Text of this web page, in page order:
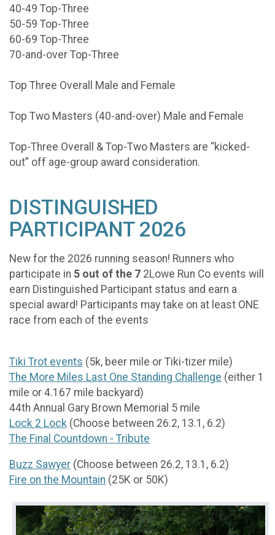
40-49 Top-Three
50-59 Top-Three
60-69 Top-Three
70-and-over Top-Three
Top Three Overall Male and Female
Top Two Masters (40-and-over) Male and Female
Top-Three Overall & Top-Two Masters are “kicked-
out” off age-group award consideration.
DISTINGUISHED
PARTICIPANT 2026
New for the 2026 running season! Runners who
participate in 5 out of the 7 2Lowe Run Co events will
earn Distinguished Participant status and earn a
special award! Participants may take on at least ONE
race from each of the events
Tiki Trot events (5k, beer mile or Tiki-tizer mile)
The More Miles Last One Standing Challenge (either 1
mile or 4.167 mile backyard)
44th Annual Gary Brown Memorial 5 mile
Lock 2 Lock (Choose between 26.2, 13.1, 6.2)
The Final Countdown - Tribute
Buzz Sawyer (Choose between 26.2, 13.1, 6.2)
Fire on the Mountain (25K or 50K)